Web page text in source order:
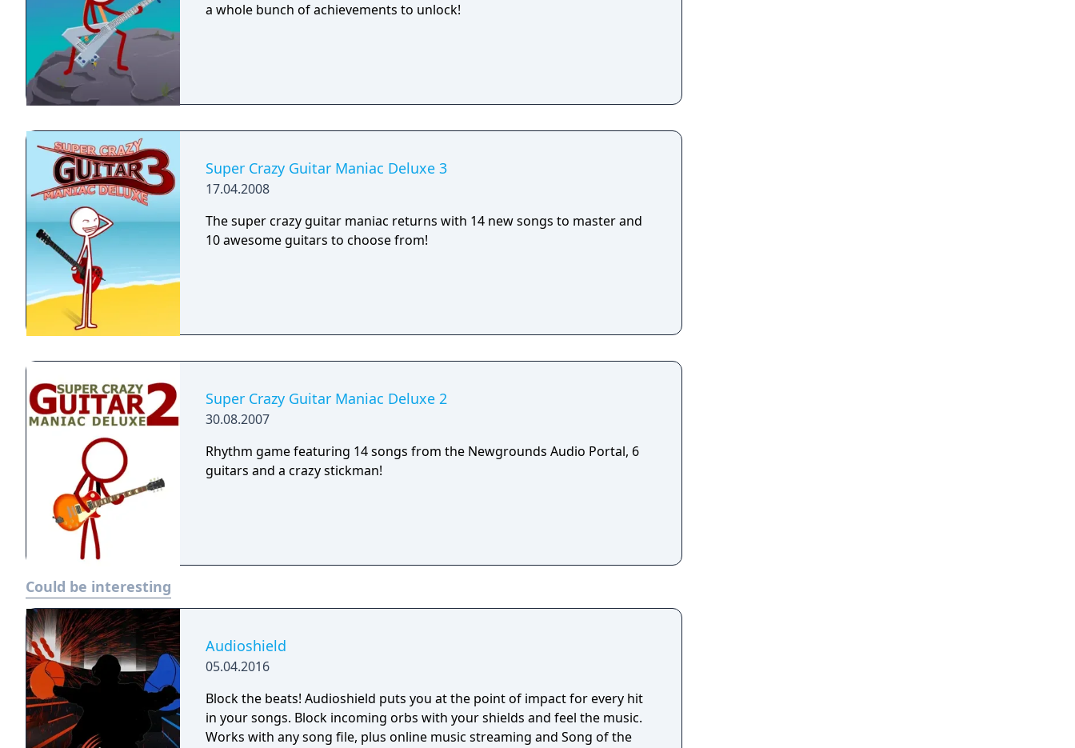
a whole bunch of achievements to unlock!
Super Crazy Guitar Maniac Deluxe 3
17.04.2008
The super crazy guitar maniac returns with 14 new songs to master and
10 awesome guitars to choose from!
Super Crazy Guitar Maniac Deluxe 2
30.08.2007
Rhythm game featuring 14 songs from the Newgrounds Audio Portal, 6
guitars and a crazy stickman!
Could be interesting
Audioshield
05.04.2016
Block the beats! Audioshield puts you at the point of impact for every hit
in your songs. Block incoming orbs with your shields and feel the music.
Works with any song file, plus online music streaming and Song of the